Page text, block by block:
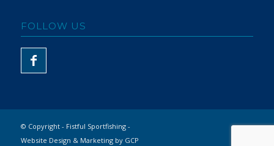
FOLLOW US
© Copyright - Fistful Sportfishing -
Website Design & Marketing by GCP